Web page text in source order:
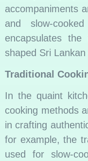
accompaniments
and slow-
encapsulates
shaped Sri
Traditional
In the quaint
cooking methods
in crafting
for example, the
used for slow-